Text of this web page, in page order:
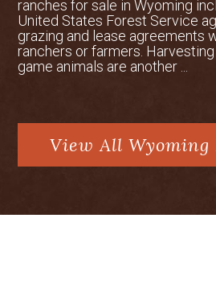
ranches for sale in Wyoming
United States Forest Service
grazing and lease agreements
ranchers or farmers.
game animals are another ...
View All Wyoming